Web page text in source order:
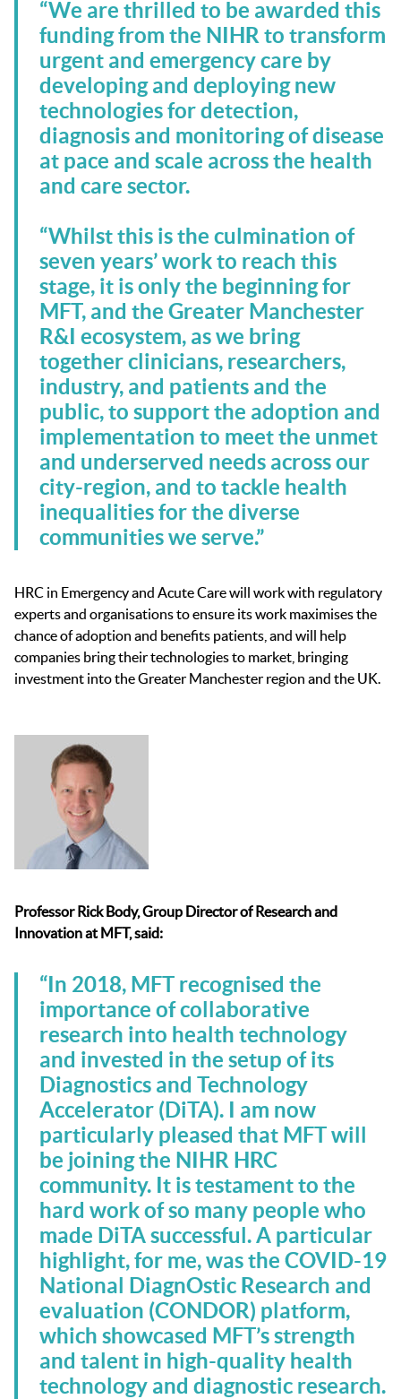
“We are thrilled to be awarded this
funding from the NIHR to transform
urgent and emergency care by
developing and deploying new
technologies for detection,
diagnosis and monitoring of disease
at pace and scale across the health
and care sector.
“Whilst this is the culmination of
seven years’ work to reach this
stage, it is only the beginning for
MFT, and the Greater Manchester
R&I ecosystem, as we bring
together clinicians, researchers,
industry, and patients and the
public, to support the adoption and
implementation to meet the unmet
and underserved needs across our
city-region, and to tackle health
inequalities for the diverse
communities we serve.”
HRC in Emergency and Acute Care will work with regulatory
experts and organisations to ensure its work maximises the
chance of adoption and benefits patients, and will help
companies bring their technologies to market, bringing
investment into the Greater Manchester region and the UK.
Professor Rick Body, Group Director of Research and
Innovation at MFT, said:
“In 2018, MFT recognised the
importance of collaborative
research into health technology
and invested in the setup of its
Diagnostics and Technology
Accelerator (DiTA). I am now
particularly pleased that MFT will
be joining the NIHR HRC
community. It is testament to the
hard work of so many people who
made DiTA successful. A particular
highlight, for me, was the COVID-19
National DiagnOstic Research and
evaluation (CONDOR) platform,
which showcased MFT’s strength
and talent in high-quality health
technology and diagnostic research.